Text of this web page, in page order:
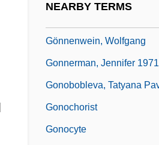
NEARBY TERMS
Gönnenwein, Wolfgang
Gonnerman, Jennifer
Gonobobleva, Tatyana
Gonochorist
Gonocyte